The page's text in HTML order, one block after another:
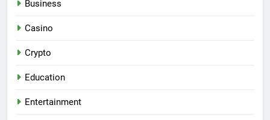
Business
Casino
Crypto
Education
Entertainment